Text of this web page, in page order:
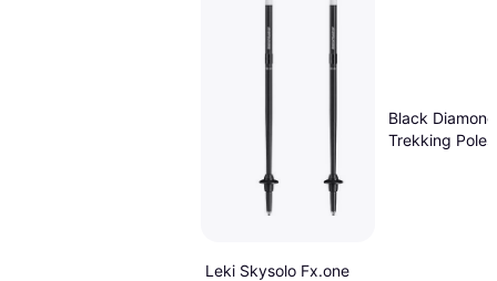
Leki Skysolo Fx.one
Black Diamond
Trekking